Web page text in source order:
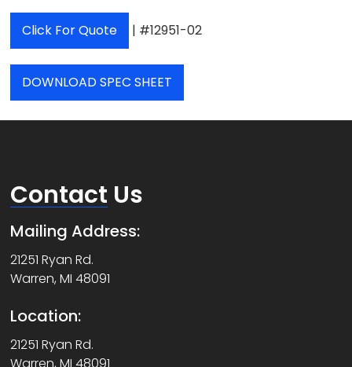
Click For Quote | #12951-02
DOWNLOAD SPEC SHEET
Contact Us
Mailing Address:
21251 Ryan Rd.
Warren, MI 48091
Location:
21251 Ryan Rd.